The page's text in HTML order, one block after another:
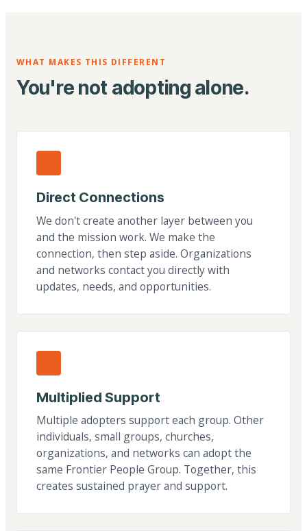
WHAT MAKES THIS DIFFERENT
You're not adopting alone.
Direct Connections
We don't create another layer between you
and the mission work. We make the
connection, then step aside. Organizations
and networks contact you directly with
updates, needs, and opportunities.
Multiplied Support
Multiple adopters support each group. Other
individuals, small groups, churches,
organizations, and networks can adopt the
same Frontier People Group. Together, this
creates sustained prayer and support.